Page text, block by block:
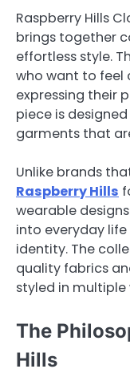
Raspberry Hills
brings together
effortless style.
who want to
expressing their
piece is
garments that
Unlike brands
Raspberry Hills
wearable
into everyday
identity. The
quality fabrics
styled in multiple
The
Hills